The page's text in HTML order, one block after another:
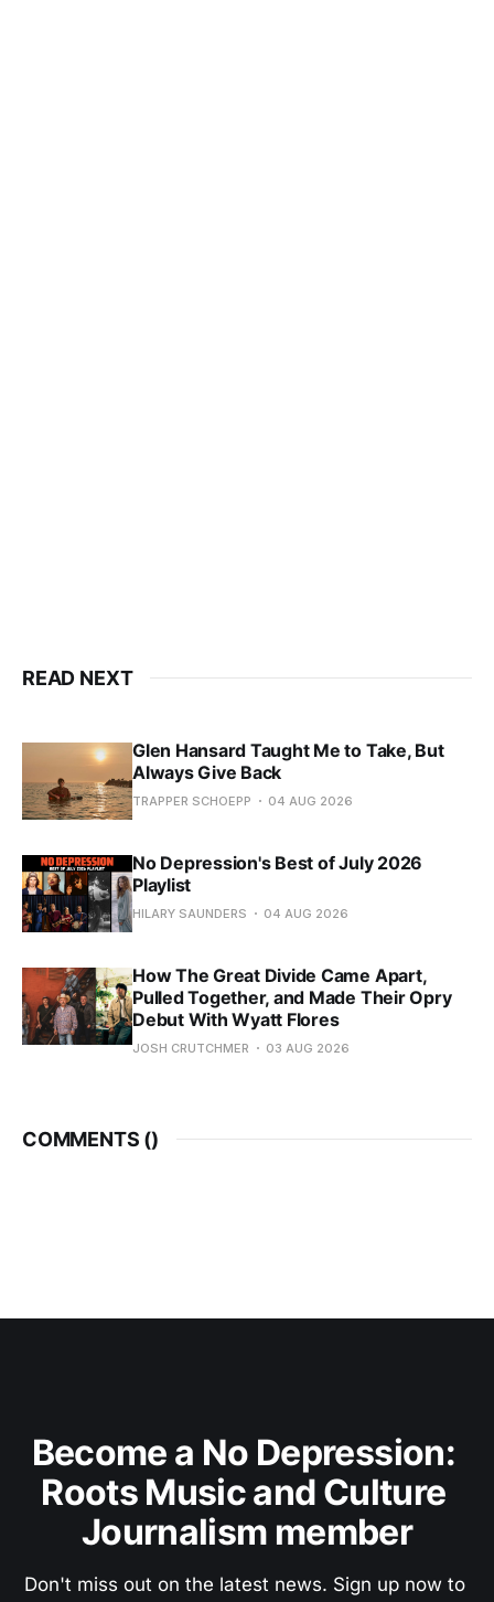
READ NEXT
Glen Hansard Taught Me to Take, But
Always Give Back
TRAPPER SCHOEPP 04 AUG 2026
No Depression's Best of July 2026
Playlist
HILARY SAUNDERS 04 AUG 2026
How The Great Divide Came Apart,
Pulled Together, and Made Their Opry
Debut With Wyatt Flores
JOSH CRUTCHMER 03 AUG 2026
COMMENTS ()
Become a No Depression:
Roots Music and Culture
Journalism member
Don't miss out on the latest news. Sign up now to